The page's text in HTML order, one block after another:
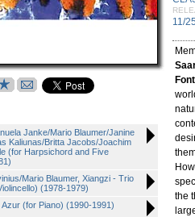
Janke/Mario Blaumer/Janine
Kaliunas/Britta Jacobs/Joachim
(for Harpsichord and Five
Mario Blaumer, Xiangzi - Trio
(1978-1979)
(for Piano) (1990-1991)
11/
the